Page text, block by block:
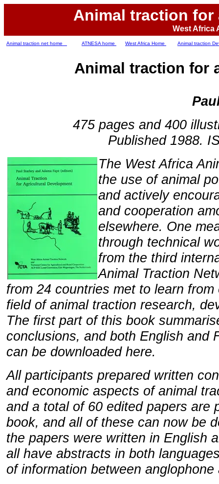
Animal traction
West Africa
Animal traction net home ATNESA home West Africa Home Animal traction
Animal traction for
475 pages and 400
Published 1988.
The West Africa
the use of animal
and actively
and cooperation
elsewhere. One
through technical
from the third
Animal Traction
from 24 countries met to learn
field of animal traction research,
The first part of this book
conclusions, and both English and
can be downloaded here.
All participants prepared written
and economic aspects of animal
and a total of 60 edited papers are
book, and all of these can now be
the papers were written in English
all have abstracts in both
of information between